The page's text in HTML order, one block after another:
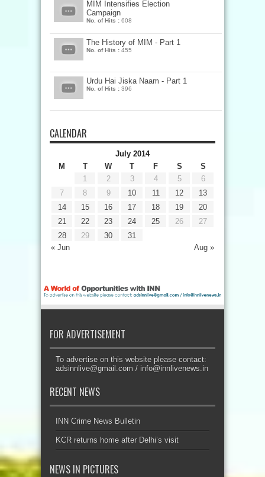
MIM Intensifies Election
Campaign
No. of Hits : 608
The History of MIM - Part 1
No. of Hits : 455
Urdu Hai Jiska Naam - Part 1
No. of Hits : 396
CALENDAR
July 2014
M
T W T F S S
« Jun Aug »
1 2 3 4 5
6
7
8 9 10 11 12
13
14
15 16 17 18 19
20
21
22 23 24 25 26
27
28
29 30 31
FOR ADVERTISEMENT
To advertise on this website please contact:
adsinnlive@gmail.com / info@innlivenews.in
RECENT NEWS
INN Crime News Bulletin
KCR returns home after Delhi’s visit
NEWS IN PICTURES